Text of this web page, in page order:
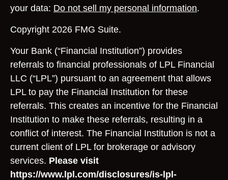
your data: Do not sell my personal information.
Copyright 2026 FMG Suite.
Your Bank (“Financial Institution”) provides
referrals to financial professionals of LPL Financial
LLC (“LPL”) pursuant to an agreement that allows
LPL to pay the Financial Institution for these
referrals. This creates an incentive for the Financial
Institution to make these referrals, resulting in a
conflict of interest. The Financial Institution is not a
current client of LPL for brokerage or advisory
services. Please visit
https://www.lpl.com/disclosures/is-lpl-